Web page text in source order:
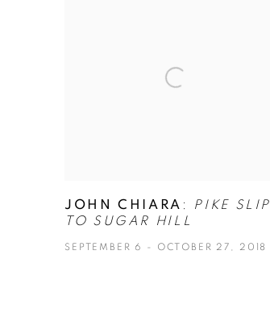
JOHN CHIARA :
PIKE SLIP
TO SUGAR HILL
SEPTEMBER 6 - OCTOBER 27, 2018